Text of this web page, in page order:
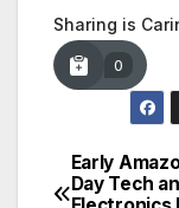
Sharing is
0
Post
Early
Day Tech